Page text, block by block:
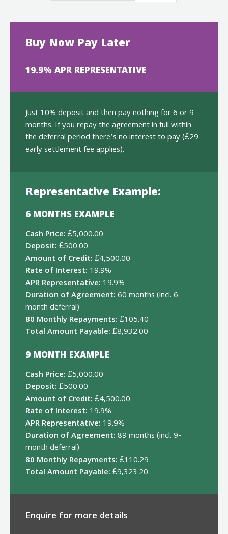
Buy Now Pay Later
19.9% APR REPRESENTATIVE
Just 10% deposit and then pay nothing for 6 or 9
months. If you repay the agreement in full within
the deferral period there’s no interest to pay (£29
early settlement fee applies).
Representative Example:
6 MONTHS EXAMPLE
Cash Price:£5,000.00
Deposit:£500.00
Amount of Credit:£4,500.00
Rate of Interest: 19.9%
APR Representative: 19.9%
Duration of Agreement:60 months (incl. 6-
month deferral)
80 Monthly Repayments:£105.40
Total Amount Payable:£8,932.00
9 MONTH EXAMPLE
Cash Price:£5,000.00
Deposit:£500.00
Amount of Credit:£4,500.00
Rate of Interest: 19.9%
APR Representative: 19.9%
Duration of Agreement:89 months (incl. 9-
month deferral)
80 Monthly Repayments:£110.29
Total Amount Payable:£9,323.20
Enquire for more details